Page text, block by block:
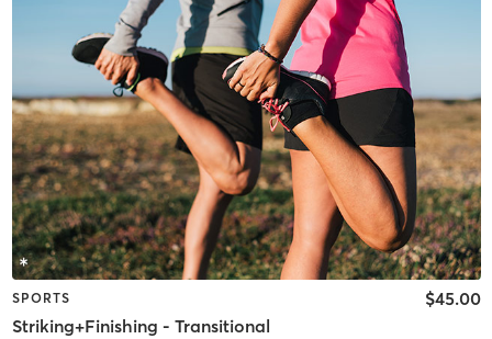
SPORTS
Striking+Finishing - Transitional
$45.00